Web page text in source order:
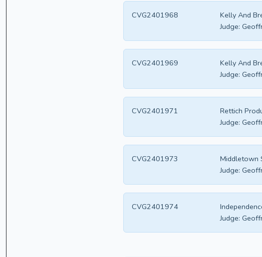
Kelly And
CVG2401968
Judge:
Kelly And
CVG2401969
Judge:
Rettich
CVG2401971
Judge:
Middletown
CVG2401973
Judge:
CVG2401974
Judge: